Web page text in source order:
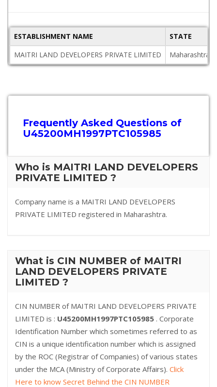
ESTABLISHMENT NAME
STATE
MAITRI LAND DEVELOPERS PRIVATE LIMITED
Maharashtra
Frequently Asked Questions of
U45200MH1997PTC105985
Who is MAITRI LAND DEVELOPERS
PRIVATE LIMITED ?
Company name is a MAITRI LAND DEVELOPERS
PRIVATE LIMITED registered in Maharashtra.
What is CIN NUMBER of MAITRI
LAND DEVELOPERS PRIVATE
LIMITED ?
CIN NUMBER of MAITRI LAND DEVELOPERS PRIVATE
LIMITED is : U45200MH1997PTC105985 . Corporate
Identification Number which sometimes referred to as
CIN is a unique identification number which is assigned
by the ROC (Registrar of Companies) of various states
under the MCA (Ministry of Corporate Affairs). Click
Here to know Secret Behind the CIN NUMBER